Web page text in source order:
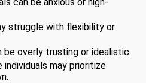
struggle with flexibility or
be overly trusting or idealistic.
individuals may prioritize